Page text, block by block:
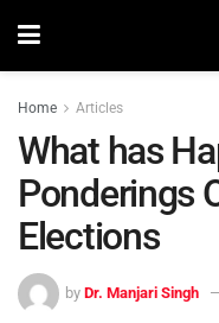
Home Articles
What has
Ponderings
Elections
by Dr. Manjari Singh